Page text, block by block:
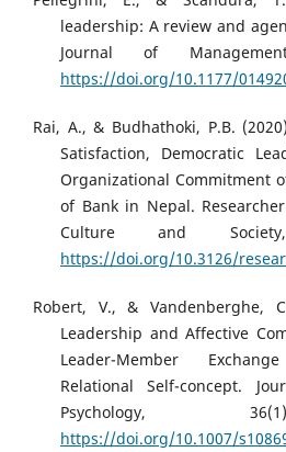
leadership: A review and
Journal of
https://doi.org/10.1177/
Rai, A., & Budhathoki, P.B.
Satisfaction, Democratic
Organizational Commitment
of Bank in Nepal.
Culture and
https://doi.org/10.3126/
Robert, V., & Vandenberghe,
Leadership and Affective
Leader-Member
Relational Self-concept.
Psychology,
https://doi.org/10.1007/